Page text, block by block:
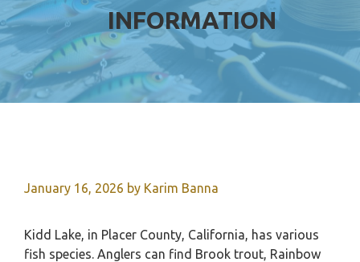
INFORMATION
January 16, 2026 by Karim Banna
Kidd Lake, in Placer County, California, has various
fish species. Anglers can find Brook trout, Rainbow